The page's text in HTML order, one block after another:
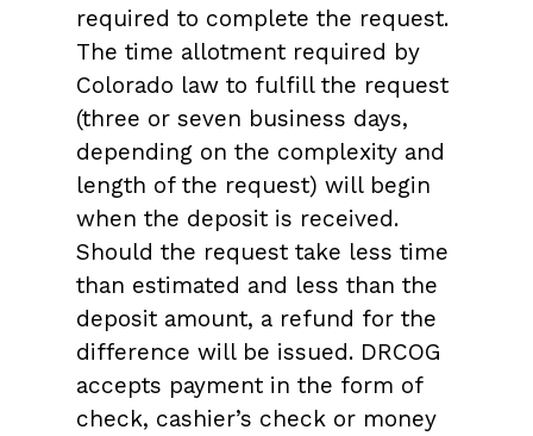
required to complete the request.
The time allotment required by
Colorado law to fulfill the request
(three or seven business days,
depending on the complexity and
length of the request) will begin
when the deposit is received.
Should the request take less time
than estimated and less than the
deposit amount, a refund for the
difference will be issued. DRCOG
accepts payment in the form of
check, cashier’s check or money